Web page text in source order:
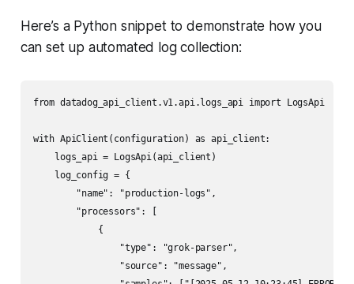
Here’s a Python snippet to demonstrate how you
can set up automated log collection:
from datadog_api_client.v1.api.logs_api import LogsApi
with ApiClient(configuration) as api_client:
    logs_api = LogsApi(api_client)
    log_config = {
        "name": "production-logs",
        "processors": [
            {
                "type": "grok-parser",
                "source": "message",